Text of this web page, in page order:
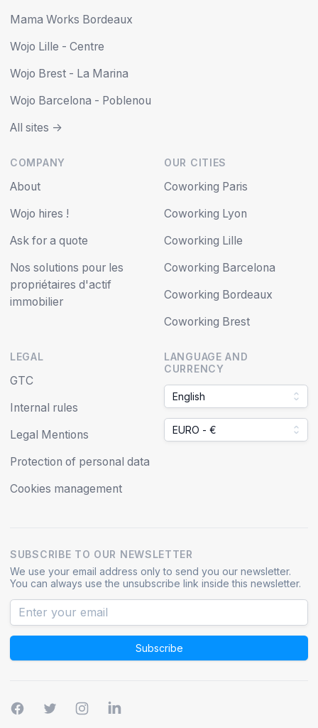
Mama Works Bordeaux
Wojo Lille - Centre
Wojo Brest - La Marina
Wojo Barcelona - Poblenou
All sites ->
COMPANY
About
Wojo hires !
Ask for a quote
Nos solutions pour les
propriétaires d'actif
immobilier
OUR CITIES
Coworking Paris
Coworking Lyon
Coworking Lille
Coworking Barcelona
Coworking Bordeaux
Coworking Brest
LEGAL
GTC
Internal rules
Legal Mentions
Protection of personal data
Cookies management
LANGUAGE AND
CURRENCY
English
EURO - €
SUBSCRIBE TO OUR NEWSLETTER
We use your email address only to send you our newsletter.
You can always use the unsubscribe link inside this newsletter.
Subscribe